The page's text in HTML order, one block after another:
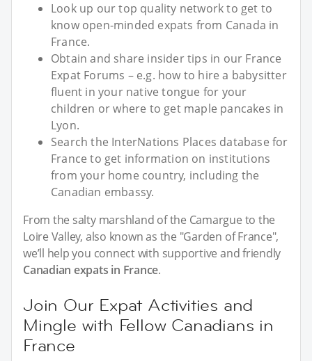
Look up our top quality network to get to
know open-minded expats from Canada in
France.
Obtain and share insider tips in our France
Expat Forums – e.g. how to hire a babysitter
fluent in your native tongue for your
children or where to get maple pancakes in
Lyon.
Search the InterNations Places database for
France to get information on institutions
from your home country, including the
Canadian embassy.
From the salty marshland of the Camargue to the
Loire Valley, also known as the "Garden of France",
we’ll help you connect with supportive and friendly
Canadian expats in France.
Join Our Expat Activities and
Mingle with Fellow Canadians in
France